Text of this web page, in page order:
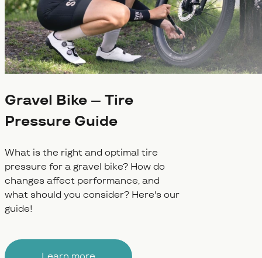
Gravel Bike – Tire
Pressure Guide
What is the right and optimal tire
pressure for a gravel bike? How do
changes affect performance, and
what should you consider? Here's our
guide!